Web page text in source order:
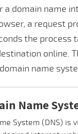
a domain name
a request
the process
online.
name
Name
System (DNS) is